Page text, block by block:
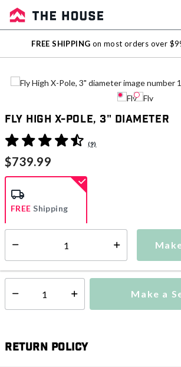
Sale
Outlet
FREE SHIPPING on most orders over
Fly High X-Pole, 3" diameter
4.5 out of 5 Customer Rating
(9)
$739.99
FREE Shipping
Ships within 2-4 business days
This item is excluded from all discounts and
Select quantity: Make a
Return Policy